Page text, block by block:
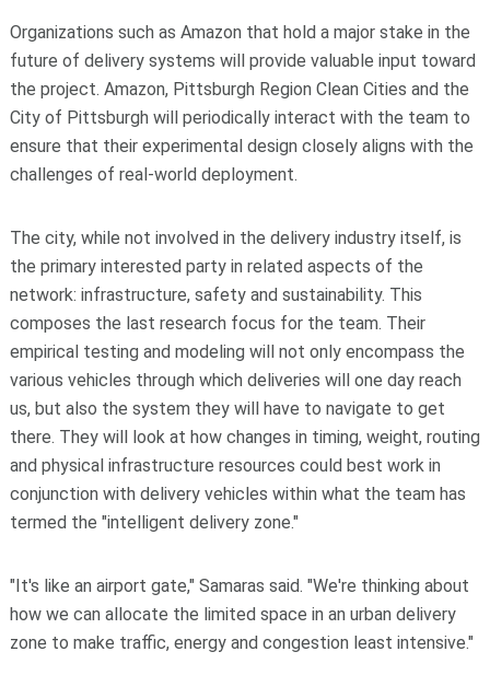
Organizations such as Amazon that hold a major stake in the
future of delivery systems will provide valuable input toward
the project. Amazon, Pittsburgh Region Clean Cities and the
City of Pittsburgh will periodically interact with the team to
ensure that their experimental design closely aligns with the
challenges of real-world deployment.
The city, while not involved in the delivery industry itself, is
the primary interested party in related aspects of the
network: infrastructure, safety and sustainability. This
composes the last research focus for the team. Their
empirical testing and modeling will not only encompass the
various vehicles through which deliveries will one day reach
us, but also the system they will have to navigate to get
there. They will look at how changes in timing, weight, routing
and physical infrastructure resources could best work in
conjunction with delivery vehicles within what the team has
termed the "intelligent delivery zone."
"It's like an airport gate," Samaras said. "We're thinking about
how we can allocate the limited space in an urban delivery
zone to make traffic, energy and congestion least intensive."